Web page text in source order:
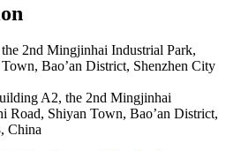
2nd Mingjinhai Industrial Park,
Bao’an District, Shenzhen City
A2, the 2nd Mingjinhai
Road, Shiyan Town, Bao’an District,
China